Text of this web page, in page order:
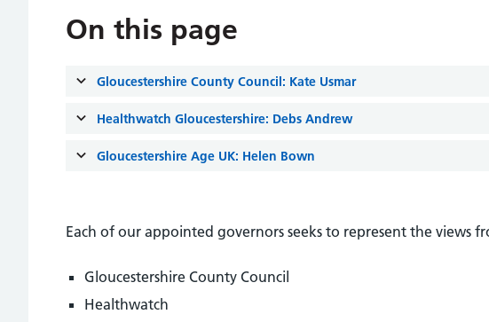
On this page
Gloucestershire County Council: Kate Usmar
Healthwatch Gloucestershire: Debs Andrew
Gloucestershire Age UK: Helen Bown
Each of our appointed governors seeks to represent the views
Gloucestershire County Council
Healthwatch